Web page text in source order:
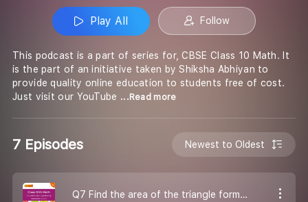
Play All Follow
This podcast is a part of series for, CBSE Class 10 Math. It
is the part of an initiative taken by Shiksha Abhiyan to
provide quality online education to students free of cost.
Just visit our YouTube ...Read more
7 Episodes Newest to Oldest
Q7 Find the area of the triangle formed.